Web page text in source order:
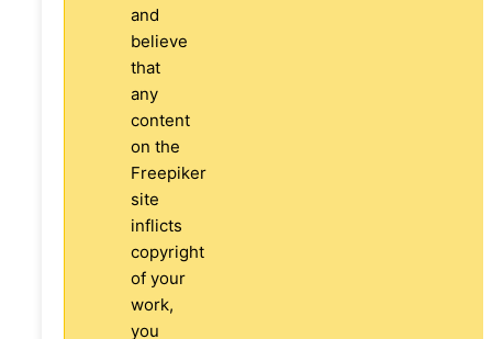
and
believe
that
any
content
on the
Freepiker
site
inflicts
copyright
of your
work,
you